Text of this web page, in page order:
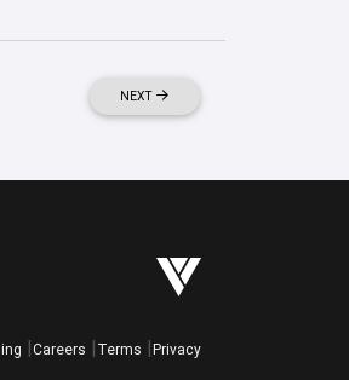
NEXT
Careers Terms Privacy